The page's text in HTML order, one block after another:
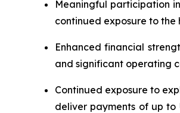
Meaningful participation
continued exposure to
Enhanced financial
and significant operating
Continued exposure to
deliver payments of up to